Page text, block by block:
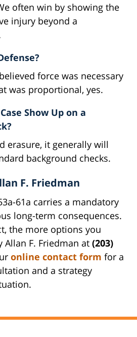
often win by showing the
injury beyond a
force was necessary
was proportional, yes.
Show Up on a
erasure, it generally will
background checks.
F. Friedman
61a carries a mandatory
long-term consequences.
the more options you
Allan F. Friedman at (203)
online contact form for a
and a strategy